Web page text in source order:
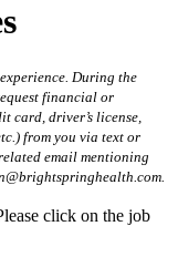
During the
financial or
card, driver’s license,
from you via text or
email mentioning
click on the job